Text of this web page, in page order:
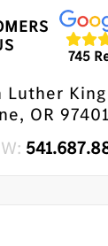
745
OR 97401